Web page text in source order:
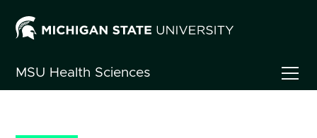
MSU Health Sciences